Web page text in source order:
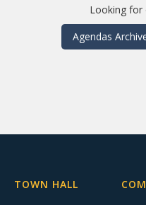
Looking for
Agendas
TOWN HALL